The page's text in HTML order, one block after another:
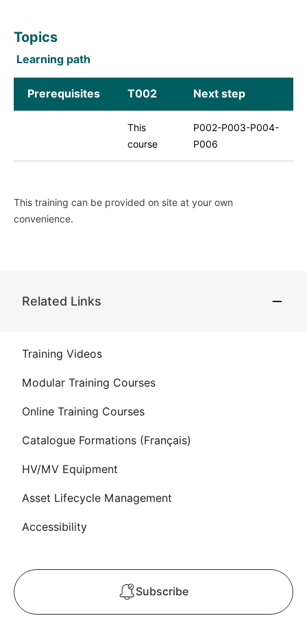
Topics
Learning path
Prerequisites T002 Next step
This
course
P002-P003-P004-
P006
This training can be provided on site at your own
convenience.
Related Links
Training Videos
Modular Training Courses
Online Training Courses
Catalogue Formations (Français)
HV/MV Equipment
Asset Lifecycle Management
Accessibility
Subscribe